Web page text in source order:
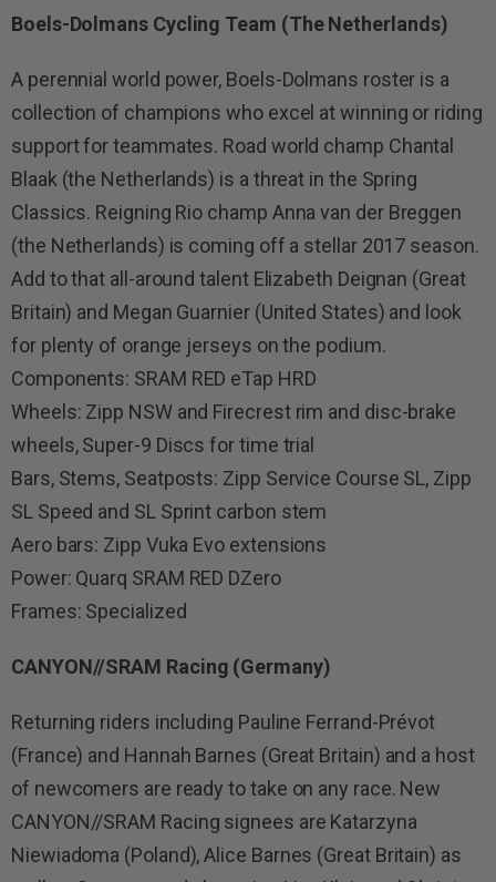
Boels-Dolmans Cycling Team (The Netherlands)
A perennial world power, Boels-Dolmans roster is a
collection of champions who excel at winning or riding
support for teammates. Road world champ Chantal
Blaak (the Netherlands) is a threat in the Spring
Classics. Reigning Rio champ Anna van der Breggen
(the Netherlands) is coming off a stellar 2017 season.
Add to that all-around talent Elizabeth Deignan (Great
Britain) and Megan Guarnier (United States) and look
for plenty of orange jerseys on the podium.
Components: SRAM RED eTap HRD
Wheels: Zipp NSW and Firecrest rim and disc-brake
wheels, Super-9 Discs for time trial
Bars, Stems, Seatposts: Zipp Service Course SL, Zipp
SL Speed and SL Sprint carbon stem
Aero bars: Zipp Vuka Evo extensions
Power: Quarq SRAM RED DZero
Frames: Specialized
CANYON//SRAM Racing (Germany)
Returning riders including Pauline Ferrand-Prévot
(France) and Hannah Barnes (Great Britain) and a host
of newcomers are ready to take on any race. New
CANYON//SRAM Racing signees are Katarzyna
Niewiadoma (Poland), Alice Barnes (Great Britain) as